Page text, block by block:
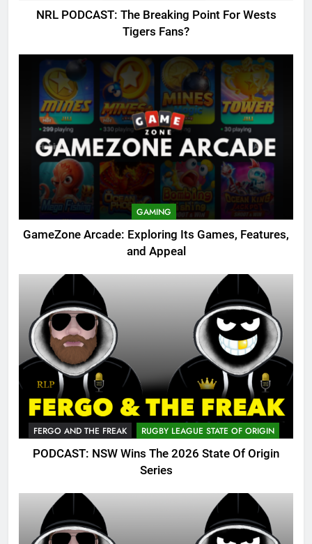
NRL PODCAST: The Breaking Point For Wests
Tigers Fans?
GAMING
GameZone Arcade: Exploring Its Games, Features,
and Appeal
FERGO AND THE FREAK RUGBY LEAGUE STATE OF ORIGIN
PODCAST: NSW Wins The 2026 State Of Origin
Series